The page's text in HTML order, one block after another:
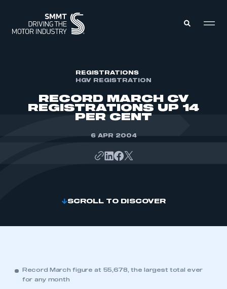
ABOUT
MEMBERSHIP
REGISTRATIONS
HGV REGISTRATION
RECORD MARCH CV
REGISTRATIONS UP 14
PER CENT
6 APR 2004
SCROLL TO DISCOVER
Record March figure at 55,678, the largest total ever
for any month